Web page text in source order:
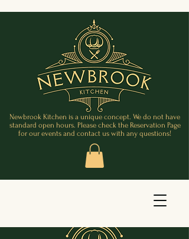
Newbrook Kitchen is a unique concept. We do not have
standard open hours. Please check the Reservation Page
for our events and contact us with any questions!